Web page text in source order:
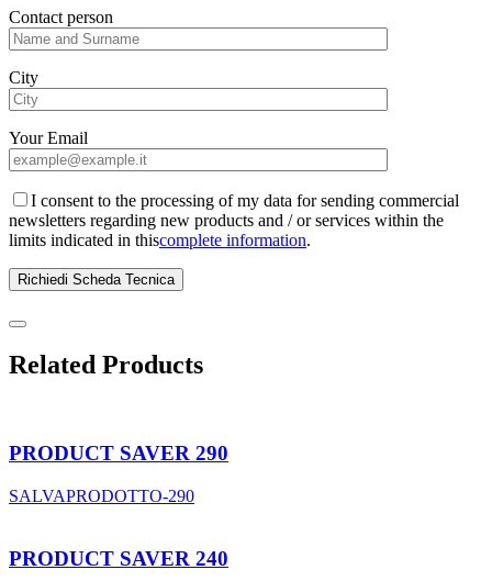
Contact person
City
Your Email
I consent to the processing of my data for sending commercial
newsletters regarding new products and / or services within the
limits indicated in thiscomplete information.
Related Products
PRODUCT SAVER 290
SALVAPRODOTTO-290
PRODUCT SAVER 240